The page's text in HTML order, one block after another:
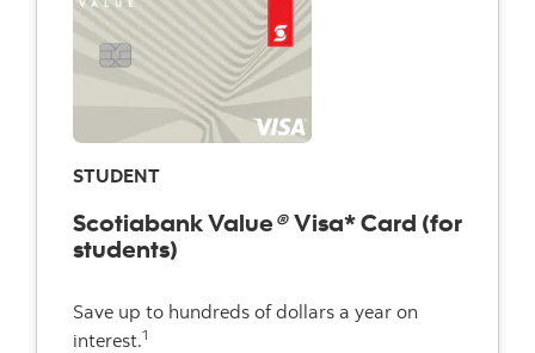
STUDENT
Scotiabank Value®Visa* Card (for
students)
Save up to hundreds of dollars a year on
interest.1